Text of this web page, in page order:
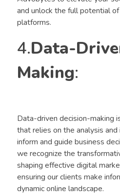
and unlock the full potential
platforms.
4.Data-
Making:
Data-driven decision-making
that relies on the analysis
inform and guide business
we recognize the
shaping effective digital
ensuring our clients make
dynamic online landscape.